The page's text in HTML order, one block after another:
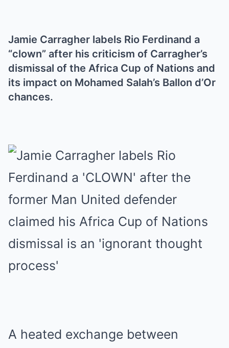
Jamie Carragher labels Rio Ferdinand a
“clown” after his criticism of Carragher’s
dismissal of the Africa Cup of Nations and
its impact on Mohamed Salah’s Ballon d’Or
chances.
A heated exchange between